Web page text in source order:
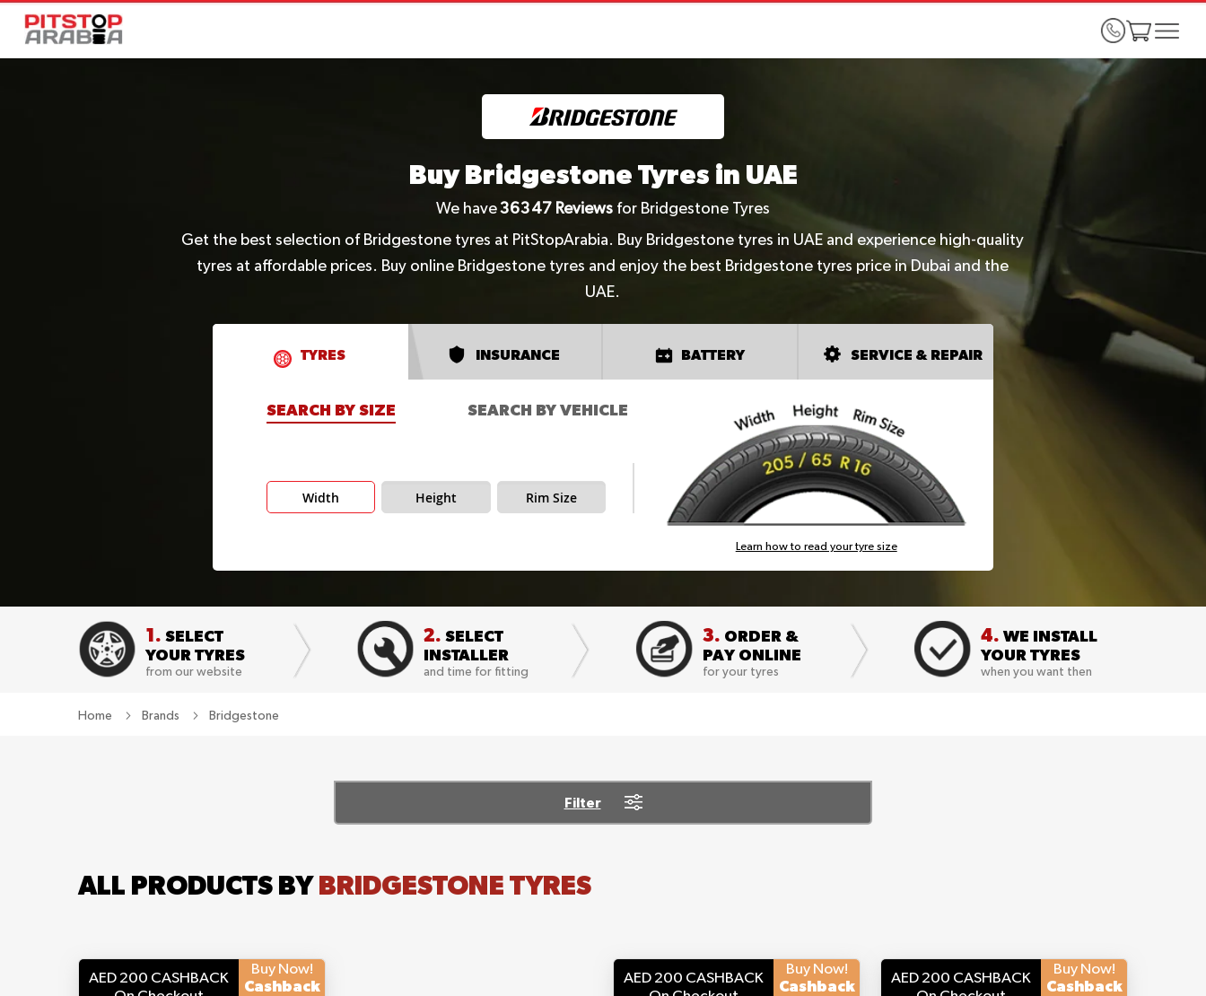
Buy Bridgestone Tyres in UAE
We have36347 Reviews for Bridgestone Tyres
Get the best selection of Bridgestone tyres at PitStopArabia. Buy Bridgestone tyres in UAE and experience high-quality
tyres at affordable prices. Buy online Bridgestone tyres and enjoy the best Bridgestone tyres price in Dubai and the
UAE.
TYRES INSURANCE BATTERY SERVICE & REPAIR
SEARCH BY SIZE SEARCH BY VEHICLE
Width Height Rim Size
Learn how to read your tyre size
1. SELECT
YOUR TYRES
from our website
2. SELECT
INSTALLER
and time for fitting
3. ORDER &
PAY ONLINE
for your tyres
4. WE INSTALL
YOUR TYRES
when you want then
Home Brands Bridgestone
Filter
ALL PRODUCTS BYBRIDGESTONE TYRES
AED 200 CASHBACK
Buy Now!
Cashback
AED 200 CASHBACK
Buy Now!
Cashback
AED 200 CASHBACK
Buy Now!
Cashback